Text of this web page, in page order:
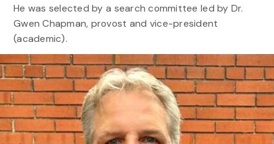
He was selected by a search committee led by Dr.
Gwen Chapman, provost and vice-president
(academic).